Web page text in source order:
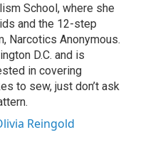
School, where she
and the 12-step
Narcotics Anonymous.
D.C. and is
in covering
to sew, just don’t ask
Reingold